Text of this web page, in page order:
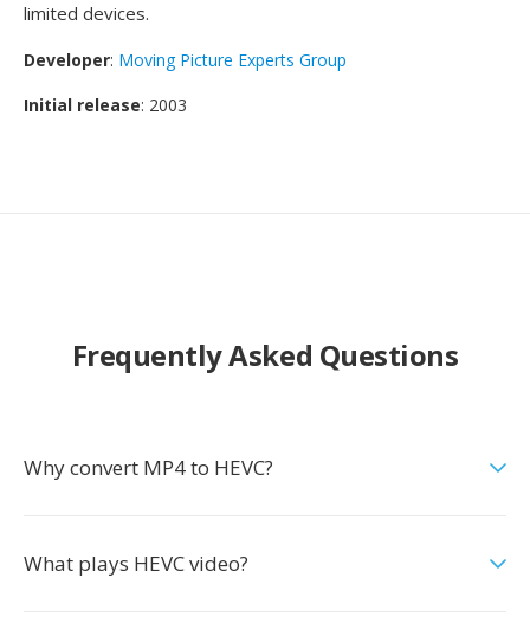
limited devices.
Developer: Moving Picture Experts Group
Initial release: 2003
Frequently Asked Questions
Why convert MP4 to HEVC?
What plays HEVC video?